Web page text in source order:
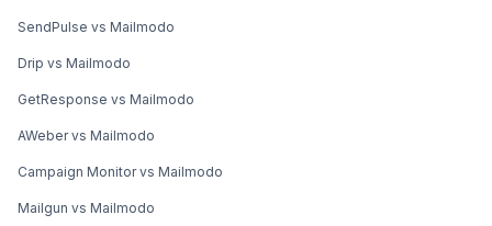
SendPulse vs Mailmodo
Drip vs Mailmodo
GetResponse vs Mailmodo
AWeber vs Mailmodo
Campaign Monitor vs Mailmodo
Mailgun vs Mailmodo